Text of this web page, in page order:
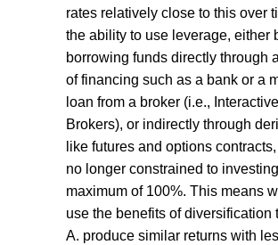
rates relatively close to this over
the ability to use leverage, either
borrowing funds directly through
of financing such as a bank or a
loan from a broker (i.e., Interactive
Brokers), or indirectly through
like futures and options
no longer constrained to
maximum of 100%. This means
use the benefits of diversification
A. produce similar returns with